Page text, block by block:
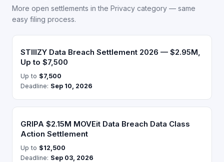
More open settlements in the Privacy category — same
easy filing process.
STIIIZY Data Breach Settlement 2026 — $2.95M,
Up to $7,500
Up to $7,500
Deadline: Sep 10, 2026
GRIPA $2.15M MOVEit Data Breach Data Class
Action Settlement
Up to $12,500
Deadline: Sep 03, 2026